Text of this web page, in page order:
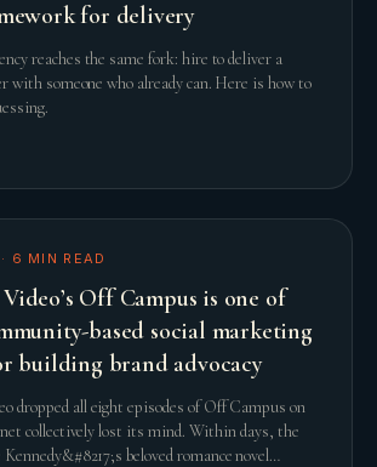
for delivery
reaches the same fork: hire to deliver a
with someone who already can. Here is how to
· 6 MIN READ
Off Campus is one of
based social marketing
building brand advocacy
dropped all eight episodes of Off Campus on
collectively lost its mind. Within days, the
beloved romance novel